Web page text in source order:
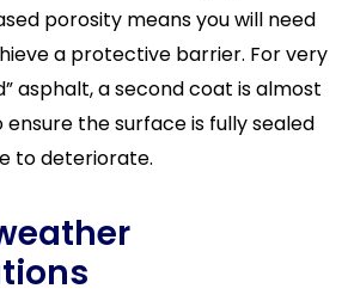
porosity means you will need
a protective barrier. For very
asphalt, a second coat is almost
the surface is fully sealed
to deteriorate.